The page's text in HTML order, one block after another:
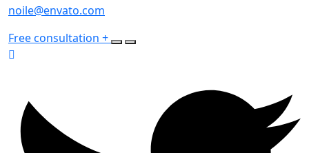
noile@envato.com
Free consultation +